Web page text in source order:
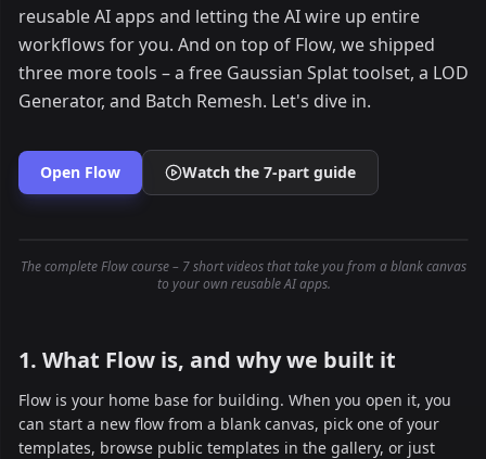
reusable AI apps and letting the AI wire up entire
workflows for you. And on top of Flow, we shipped
three more tools – a free Gaussian Splat toolset, a LOD
Generator, and Batch Remesh. Let's dive in.
Open Flow Watch the 7-part guide
The complete Flow course – 7 short videos that take you from a blank canvas
to your own reusable AI apps.
1. What Flow is, and why we built it
Flow is your home base for building. When you open it, you
can start a new flow from a blank canvas, pick one of your
templates, browse public templates in the gallery, or just